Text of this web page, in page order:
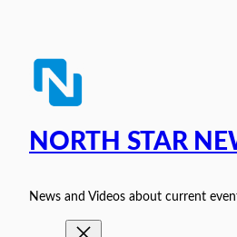
content
NORTH STAR
News and Videos about current